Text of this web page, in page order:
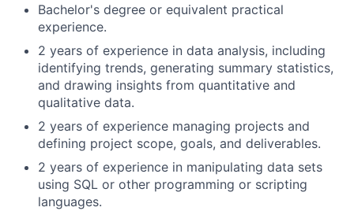
Bachelor's degree or equivalent practical
experience.
2 years of experience in data analysis, including
identifying trends, generating summary statistics,
and drawing insights from quantitative and
qualitative data.
2 years of experience managing projects and
defining project scope, goals, and deliverables.
2 years of experience in manipulating data sets
using SQL or other programming or scripting
languages.